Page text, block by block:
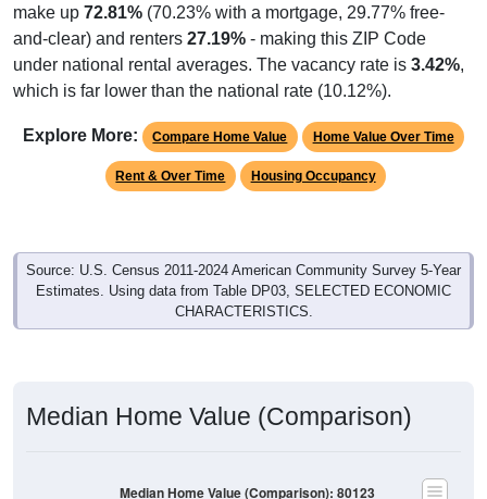
and-clear) and renters27.19% - making this ZIP Code
under national rental averages. The vacancy rate is3.42%
which is far lower than the national rate (10.12%).
Rent & Over Time Housing Occupancy
Source: U.S. Census 2011-2024 American Community Survey 5-Year
Estimates. Using data from Table DP03, SELECTED ECONOMIC
CHARACTERISTICS.